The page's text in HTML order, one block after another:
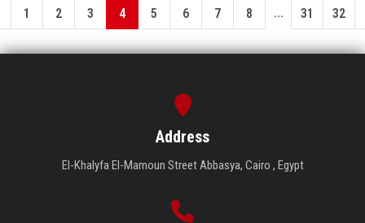
1 2 3 4 5 6 7 8 ... 31 32
Address
El-Khalyfa El-Mamoun Street Abbasya, Cairo , Egypt